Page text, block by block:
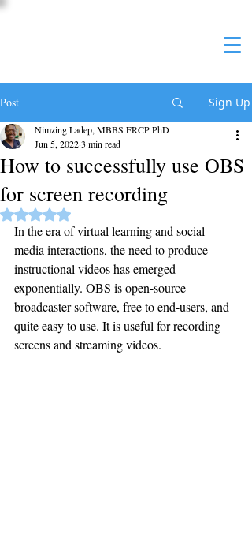
Post Sign Up
How to successfully use OBS
for screen recording
Nimzing Ladep, MBBS FRCP PhD
Jun 5, 20223 min read
Rated NaN out of 5 stars.
In the era of virtual learning and social
media interactions, the need to produce
instructional videos has emerged
exponentially. OBS is open-source
broadcaster software, free to end-users, and
quite easy to use. It is useful for recording
screens and streaming videos.